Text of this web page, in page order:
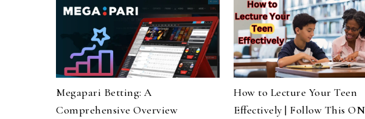
Megapari Betting: A
Comprehensive Overview
How to Lecture Your Teen
Effectively | Follow This